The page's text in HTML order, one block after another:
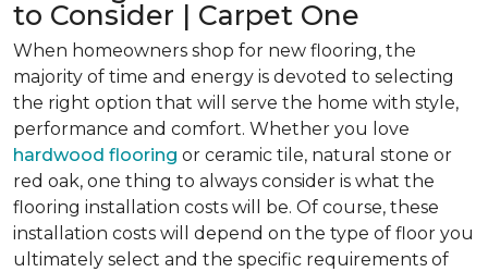
to Consider | Carpet One
When homeowners shop for new flooring, the
majority of time and energy is devoted to selecting
the right option that will serve the home with style,
performance and comfort. Whether you love
hardwood flooring or ceramic tile, natural stone or
red oak, one thing to always consider is what the
flooring installation costs will be. Of course, these
installation costs will depend on the type of floor you
ultimately select and the specific requirements of